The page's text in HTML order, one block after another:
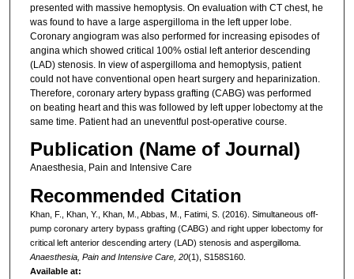
presented with massive hemoptysis. On evaluation with CT chest, he
was found to have a large aspergilloma in the left upper lobe.
Coronary angiogram was also performed for increasing episodes of
angina which showed critical 100% ostial left anterior descending
(LAD) stenosis. In view of aspergilloma and hemoptysis, patient
could not have conventional open heart surgery and heparinization.
Therefore, coronary artery bypass grafting (CABG) was performed
on beating heart and this was followed by left upper lobectomy at the
same time. Patient had an uneventful post-operative course.
Publication (Name of Journal)
Anaesthesia, Pain and Intensive Care
Recommended Citation
Khan, F., Khan, Y., Khan, M., Abbas, M., Fatimi, S. (2016). Simultaneous off-
pump coronary artery bypass grafting (CABG) and right upper lobectomy for
critical left anterior descending artery (LAD) stenosis and aspergilloma.
Anaesthesia, Pain and Intensive Care, 20(1), S158S160.
Available at: